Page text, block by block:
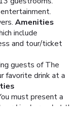
Amenities
include
and tour/ticket
guests of The
favorite drink at a
must present a
is charged at the